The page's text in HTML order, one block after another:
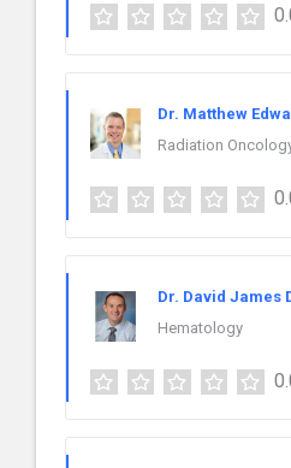
Dr. Matthew
Radiation
Dr. David James
Hematology